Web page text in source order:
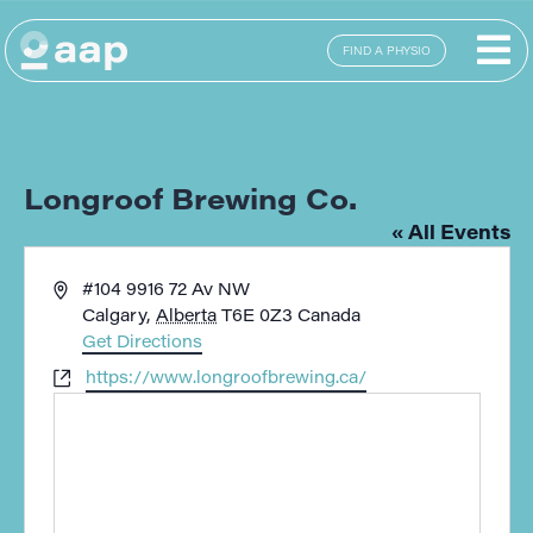
FIND A PHYSIO
Longroof Brewing Co.
« All Events
Address
#104 9916 72 Av NW
Calgary, Alberta T6E 0Z3 Canada
Get Directions
Websitehttps://www.longroofbrewing.ca/